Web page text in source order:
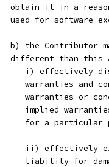
obtain it in a
used for software
b) the Contributor
different than this
i) effectively
warranties and
warranties or
implied
for a particular
ii) effectively
liability for